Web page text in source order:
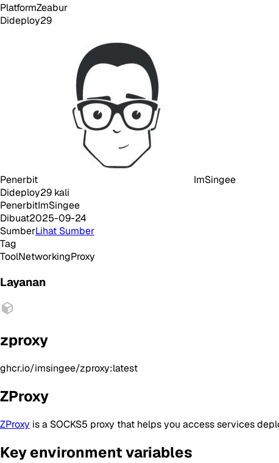
PlatformZeabur
Dideploy29
Penerbit
ImSingee
Dideploy29 kali
PenerbitImSingee
Dibuat2025-09-24
SumberLihat Sumber
Tag
ToolNetworkingProxy
Layanan
zproxy
ghcr.io/imsingee/zproxy:latest
ZProxy
ZProxy is a SOCKS5 proxy that helps you access services
Key environment variables